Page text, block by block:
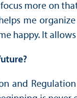
more on
me
happy. It
and